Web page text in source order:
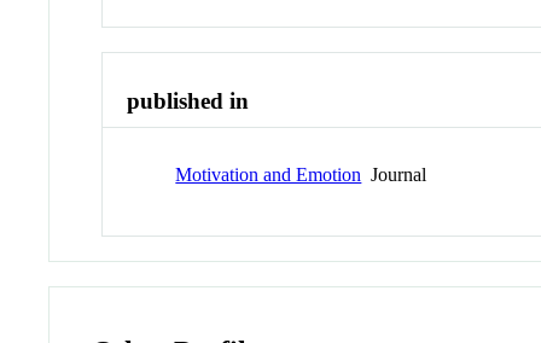
published in
Motivation and Emotion Journal